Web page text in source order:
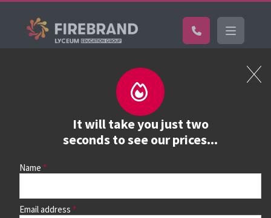
It will take you just two
seconds to see our prices...
Name
Email address
Book a course
See prices, dates &
book
continue to see all dates and prices.